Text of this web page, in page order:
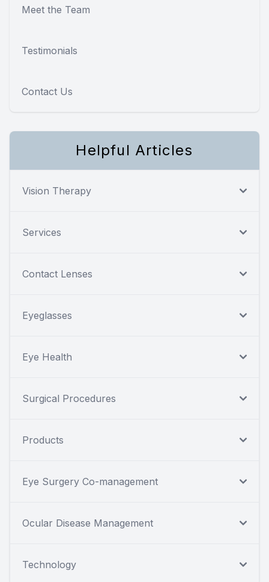
Meet the Team
Testimonials
Contact Us
Helpful Articles
Vision Therapy
Services
Contact Lenses
Eyeglasses
Eye Health
Surgical Procedures
Products
Eye Surgery Co-management
Ocular Disease Management
Technology